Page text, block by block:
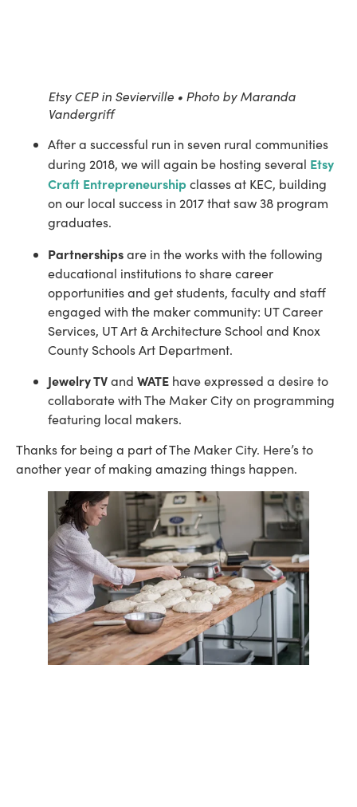
Etsy CEP in Sevierville • Photo by Maranda
Vandergriff
After a successful run in seven rural communities
during 2018, we will again be hosting several Etsy
Craft Entrepreneurship classes at KEC, building
on our local success in 2017 that saw 38 program
graduates.
Partnerships are in the works with the following
educational institutions to share career
opportunities and get students, faculty and staff
engaged with the maker community: UT Career
Services, UT Art & Architecture School and Knox
County Schools Art Department.
Jewelry TV and WATE have expressed a desire to
collaborate with The Maker City on programming
featuring local makers.
Thanks for being a part of The Maker City. Here’s to
another year of making amazing things happen.